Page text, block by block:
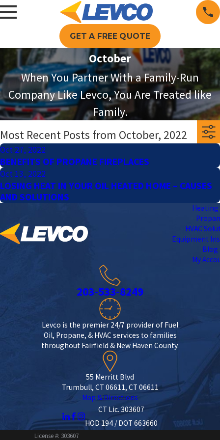
GET A FREE QUOTE
October
When You Partner With a Family-Run
Company Like Levco, You Are Treated like
Family.
Most Recent Posts from October, 2022
Oct 27, 2022
BENEFITS OF PROPANE FIREPLACES
Oct 13, 2022
LOSING HEAT IN YOUR OIL HEATED HOME – CAUSES
AND SOLUTIONS
Heating
HVAC
Equipment
Blog
My
203-533-8249
Levco is the premier 24/7 provider of Fuel
Oil, Propane, & HVAC services to families
throughout Fairfield & New Haven County.
55 Merritt Blvd
Trumbull, CT 06611, CT 06611
Map & Directions
CT Lic. 303607
HOD 194 / DOT 663660
License #: 303607